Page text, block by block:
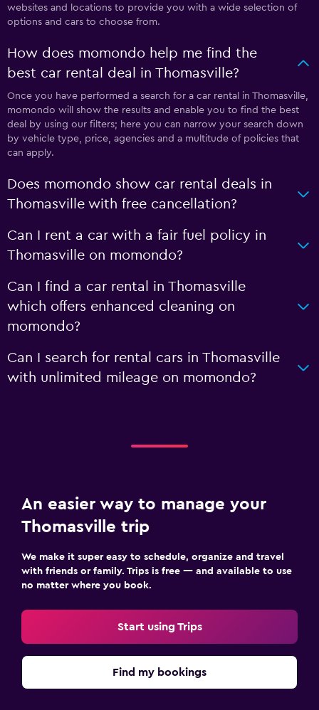
websites and locations to provide you with a wide selection of
options and cars to choose from.
How does momondo help me find the
best car rental deal in Thomasville?
Once you have performed a search for a car rental in Thomasville,
momondo will show the results and enable you to find the best
deal by using our filters; here you can narrow your search down
by vehicle type, price, agencies and a multitude of policies that
can apply.
Does momondo show car rental deals in
Thomasville with free cancellation?
Can I rent a car with a fair fuel policy in
Thomasville on momondo?
Can I find a car rental in Thomasville
which offers enhanced cleaning on
momondo?
Can I search for rental cars in Thomasville
with unlimited mileage on momondo?
An easier way to manage your
Thomasville trip
We make it super easy to schedule, organize and travel
with friends or family. Trips is free — and available to use
no matter where you book.
Start using Trips
Find my bookings